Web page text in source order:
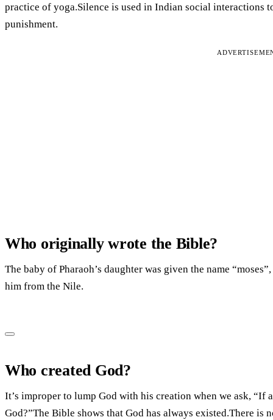
practice of yoga.Silence is used in Indian social interactions
punishment.
Who originally wrote the Bible?
The baby of Pharaoh’s daughter was given the name
him from the Nile.
Who created God?
It’s improper to lump God with his creation when we ask, “If
God?”The Bible shows that God has always existed.There is